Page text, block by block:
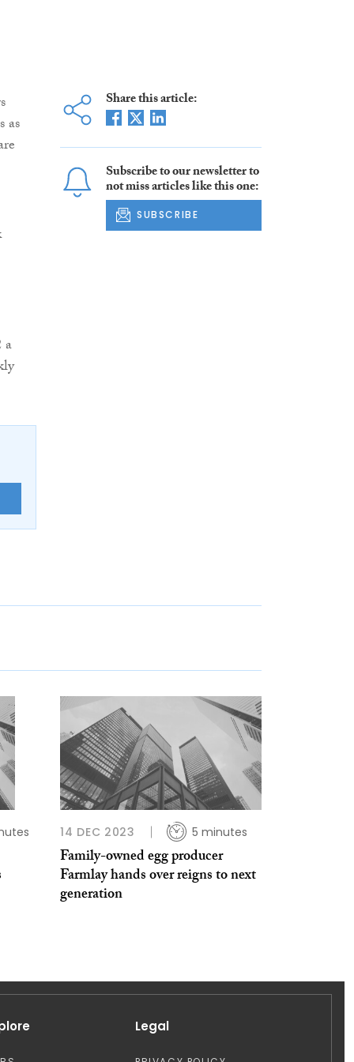
as
a
Share this article:
Subscribe to our newsletter to
not miss articles like this one:
SUBSCRIBE
14 DEC 2023 5 minutes
Family-owned egg producer
Farmlay hands over reigns to next
generation
Legal